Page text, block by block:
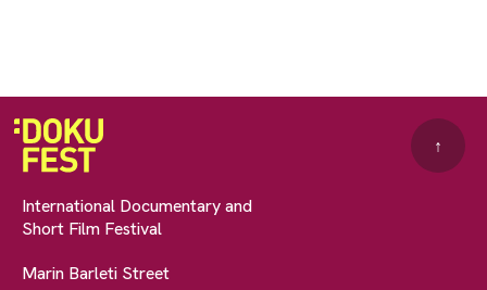
International Documentary and
Short Film Festival
Marin Barleti Street
↑